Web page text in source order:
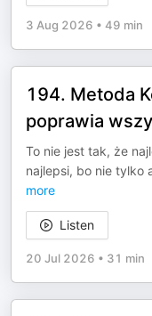
3 Aug 2026 • 49 min
194. Metoda
poprawia
To nie jest tak, że
najlepsi, bo nie tylko
more
Listen
20 Jul 2026 • 31 min